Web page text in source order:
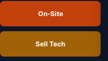
On-Site
Sell Tech